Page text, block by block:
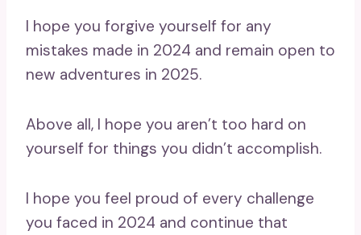
I hope you forgive yourself for any
mistakes made in 2024 and remain open to
new adventures in 2025.
Above all, I hope you aren’t too hard on
yourself for things you didn’t accomplish.
I hope you feel proud of every challenge
you faced in 2024 and continue that